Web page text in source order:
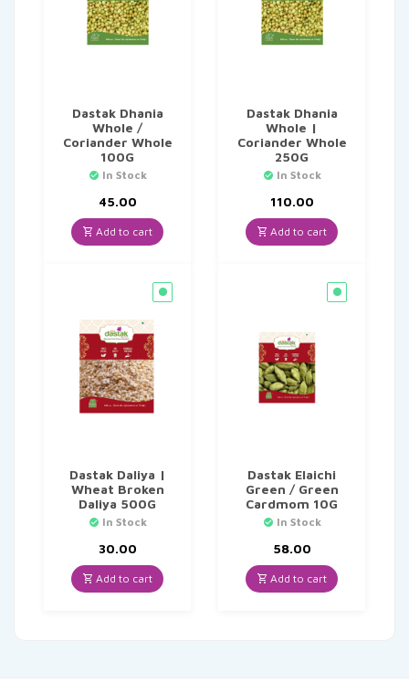
Dastak Dhania
Whole /
Coriander Whole
100G
In Stock
45.00
Add to cart
Dastak Dhania
Whole |
Coriander Whole
250G
In Stock
110.00
Add to cart
Dastak Daliya |
Wheat Broken
Daliya 500G
In Stock
30.00
Add to cart
Dastak Elaichi
Green / Green
Cardmom 10G
In Stock
58.00
Add to cart